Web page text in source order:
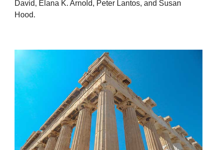
David, Elana K. Arnold, Peter Lantos, and Susan
Hood.